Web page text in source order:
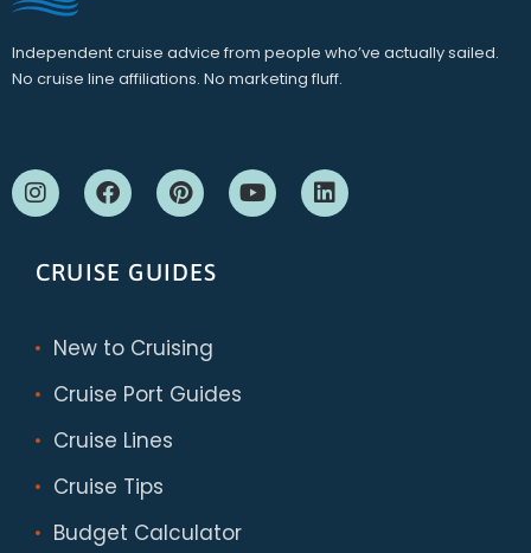
Independent cruise advice from people who’ve actually sailed.
No cruise line affiliations. No marketing fluff.
CRUISE GUIDES
New to Cruising
Cruise Port Guides
Cruise Lines
Cruise Tips
Budget Calculator